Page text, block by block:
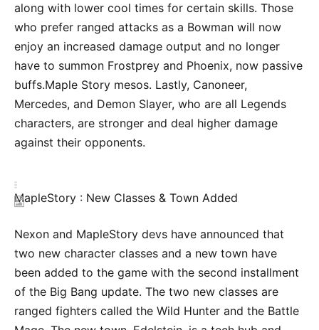
along with lower cool times for certain skills. Those
who prefer ranged attacks as a Bowman will now
enjoy an increased damage output and no longer
have to summon Frostprey and Phoenix, now passive
buffs.Maple Story mesos. Lastly, Canoneer,
Mercedes, and Demon Slayer, who are all Legends
characters, are stronger and deal higher damage
against their opponents.
MapleStory : New Classes & Town Added
Nexon and MapleStory devs have announced that
two new character classes and a new town have
been added to the game with the second installment
of the Big Bang update. The two new classes are
ranged fighters called the Wild Hunter and the Battle